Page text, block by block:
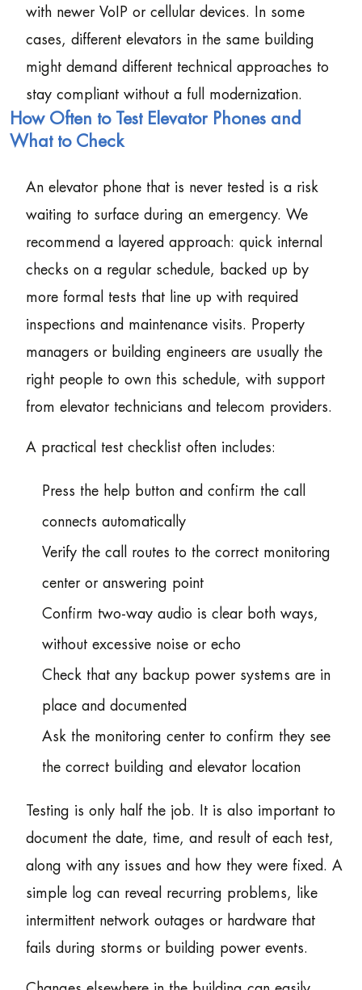
with newer VoIP or cellular devices. In some
cases, different elevators in the same building
might demand different technical approaches to
stay compliant without a full modernization.
How Often to Test Elevator Phones and
What to Check
An elevator phone that is never tested is a risk
waiting to surface during an emergency. We
recommend a layered approach: quick internal
checks on a regular schedule, backed up by
more formal tests that line up with required
inspections and maintenance visits. Property
managers or building engineers are usually the
right people to own this schedule, with support
from elevator technicians and telecom providers.
A practical test checklist often includes:
Press the help button and confirm the call
connects automatically
Verify the call routes to the correct monitoring
center or answering point
Confirm two-way audio is clear both ways,
without excessive noise or echo
Check that any backup power systems are in
place and documented
Ask the monitoring center to confirm they see
the correct building and elevator location
Testing is only half the job. It is also important to
document the date, time, and result of each test,
along with any issues and how they were fixed. A
simple log can reveal recurring problems, like
intermittent network outages or hardware that
fails during storms or building power events.